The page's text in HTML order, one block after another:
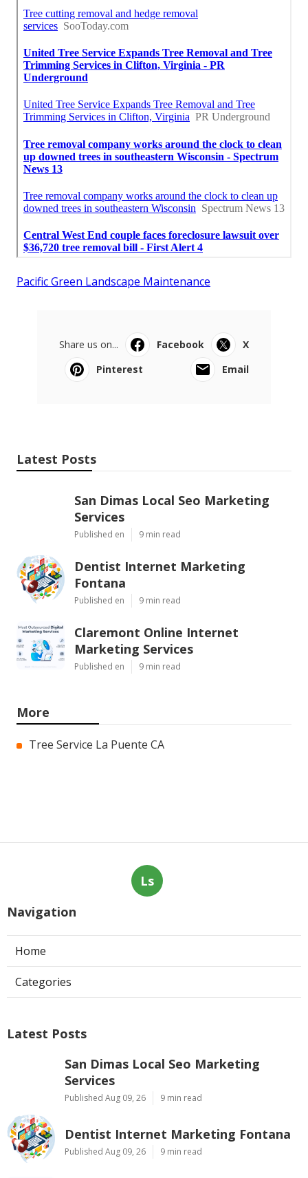
Pacific Green Landscape Maintenance
Share us on... Facebook
X
Pinterest
Email
Latest Posts
San Dimas Local Seo Marketing
Services
Published en 9 min read
Dentist Internet Marketing
Fontana
Published en 9 min read
Claremont Online Internet
Marketing Services
Published en 9 min read
More
Tree Service La Puente CA
Ls
Navigation
Home
Categories
Latest Posts
San Dimas Local Seo Marketing
Services
Published Aug 09, 26 9 min read
Dentist Internet Marketing Fontana
Published Aug 09, 26 9 min read